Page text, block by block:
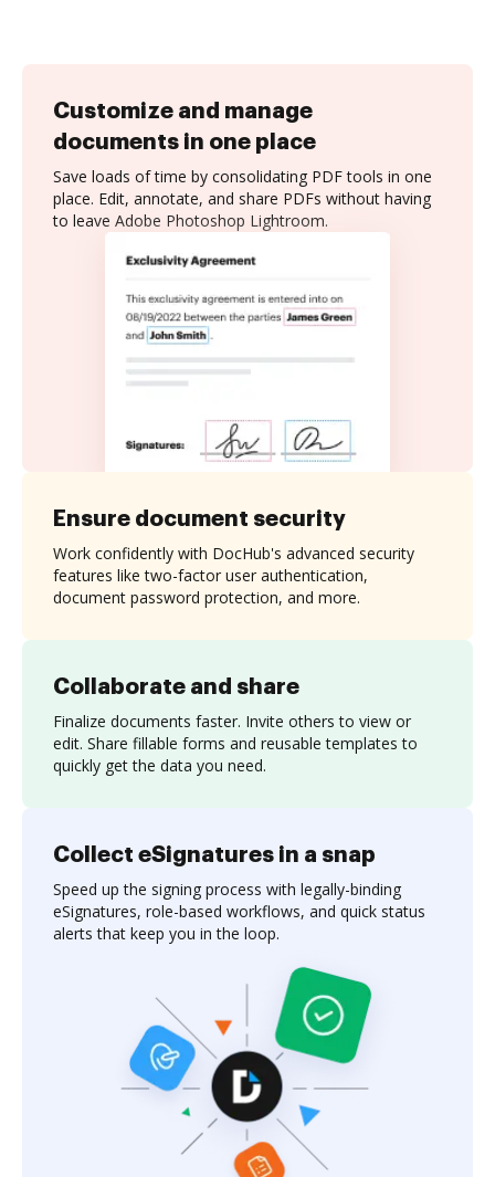
Customize and manage
documents in one place
Save loads of time by consolidating PDF tools in one
place. Edit, annotate, and share PDFs without having
to leave Adobe Photoshop Lightroom.
Collaborate and share
Finalize documents faster. Invite others to view or
edit. Share fillable forms and reusable templates to
quickly get the data you need.
Ensure document security
Work confidently with DocHub's advanced security
features like two-factor user authentication,
document password protection, and more.
Collect eSignatures in a snap
Speed up the signing process with legally-binding
eSignatures, role-based workflows, and quick status
alerts that keep you in the loop.